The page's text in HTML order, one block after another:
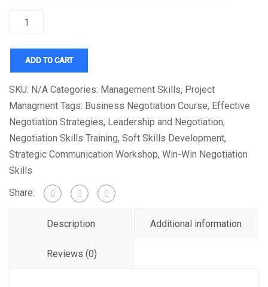
Quantity
ADD TO CART
SKU: N/A Categories: Management Skills, Project
Managment Tags: Business Negotiation Course, Effective
Negotiation Strategies, Leadership and Negotiation,
Negotiation Skills Training, Soft Skills Development,
Strategic Communication Workshop, Win-Win Negotiation
Skills
Share:
Description Additional information
Reviews (0)